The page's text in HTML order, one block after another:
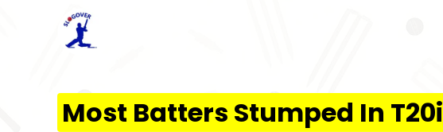
Most Batters Stumped In T20i